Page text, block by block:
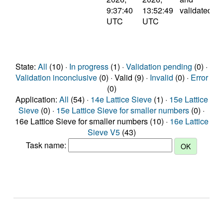
9:37:40
UTC
13:52:49
UTC
validated
State: All (10) · In progress (1) · Validation pending (0) ·
Validation inconclusive(0) · Valid (9) · Invalid (0) · Error
(0)
Application: All (54) · 14e Lattice Sieve(1) · 15e Lattice
Sieve (0) · 15e Lattice Sieve for smaller numbers (0) ·
16e Lattice Sieve for smaller numbers (10) · 16e Lattice
Sieve V5(43)
Task name: